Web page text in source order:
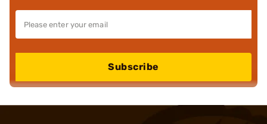
Subscribe